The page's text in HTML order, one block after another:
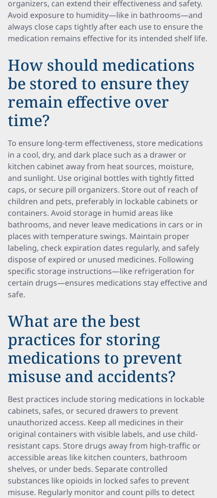
organizers, can extend their effectiveness and safety.
Avoid exposure to humidity—like in bathrooms—and
always close caps tightly after each use to ensure the
medication remains effective for its intended shelf life.
How should medications
be stored to ensure they
remain effective over
time?
To ensure long-term effectiveness, store medications
in a cool, dry, and dark place such as a drawer or
kitchen cabinet away from heat sources, moisture,
and sunlight. Use original bottles with tightly fitted
caps, or secure pill organizers. Store out of reach of
children and pets, preferably in lockable cabinets or
containers. Avoid storage in humid areas like
bathrooms, and never leave medications in cars or in
places with temperature swings. Maintain proper
labeling, check expiration dates regularly, and safely
dispose of expired or unused medicines. Following
specific storage instructions—like refrigeration for
certain drugs—ensures medications stay effective and
safe.
What are the best
practices for storing
medications to prevent
misuse and accidents?
Best practices include storing medications in lockable
cabinets, safes, or secured drawers to prevent
unauthorized access. Keep all medicines in their
original containers with visible labels, and use child-
resistant caps. Store drugs away from high-traffic or
accessible areas like kitchen counters, bathroom
shelves, or under beds. Separate controlled
substances like opioids in locked safes to prevent
misuse. Regularly monitor and count pills to detect